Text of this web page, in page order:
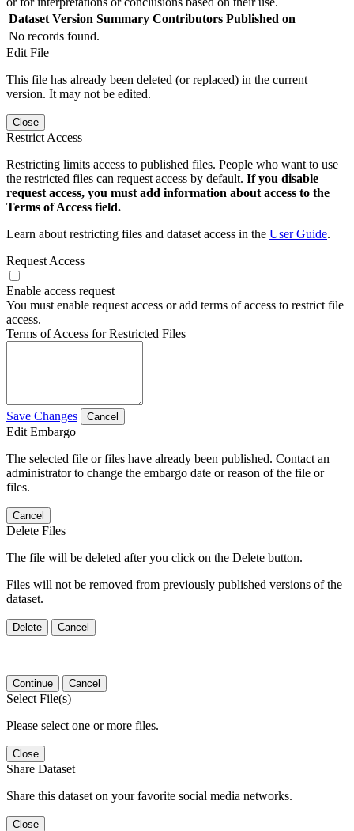
Dataset Version Summary Contributors Published on
No records found.
Edit File
This file has already been deleted (or replaced) in the current
version. It may not be edited.
Close
Restrict Access
Restricting limits access to published files. People who want to use
the restricted files can request access by default. If you disable
request access, you must add information about access to the
Terms of Access field.
Learn about restricting files and dataset access in the User Guide.
Request Access
Enable access request
You must enable request access or add terms of access to restrict file
access.
Terms of Access for Restricted Files
Save Changes Cancel
Edit Embargo
The selected file or files have already been published. Contact an
administrator to change the embargo date or reason of the file or
files.
Cancel
Delete Files
The file will be deleted after you click on the Delete button.
Files will not be removed from previously published versions of the
dataset.
Delete Cancel
Continue Cancel
Select File(s)
Please select one or more files.
Close
Share Dataset
Share this dataset on your favorite social media networks.
Close